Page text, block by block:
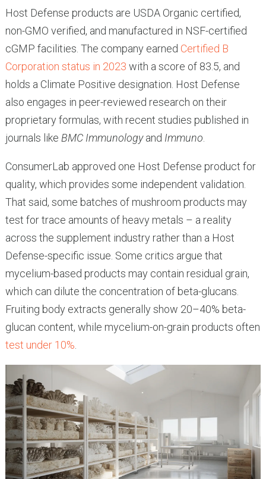
Host Defense products are USDA Organic certified,
non-GMO verified, and manufactured in NSF-certified
cGMP facilities. The company earned Certified B
Corporation status in 2023 with a score of 83.5, and
holds a Climate Positive designation. Host Defense
also engages in peer-reviewed research on their
proprietary formulas, with recent studies published in
journals like BMC Immunologyand Immuno.
ConsumerLab approved one Host Defense product for
quality, which provides some independent validation.
That said, some batches of mushroom products may
test for trace amounts of heavy metals – a reality
across the supplement industry rather than a Host
Defense-specific issue. Some critics argue that
mycelium-based products may contain residual grain,
which can dilute the concentration of beta-glucans.
Fruiting body extracts generally show 20–40% beta-
glucan content, while mycelium-on-grain products often
test under 10%.